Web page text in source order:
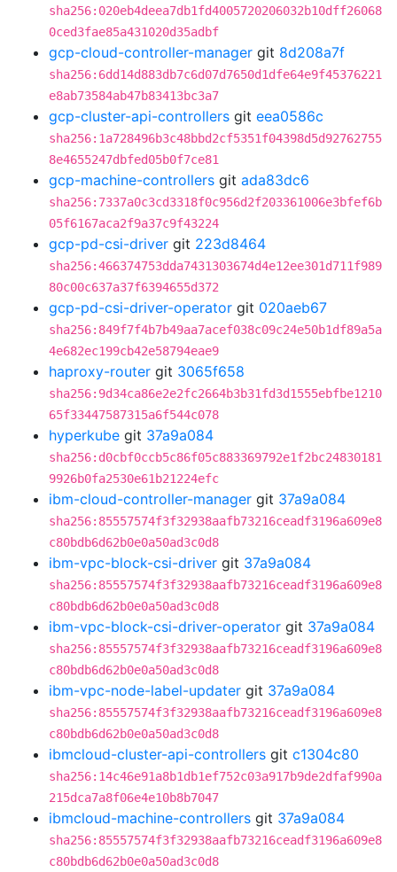
sha256:020eb4deea7db1fd4005720206032b10dff26068
0ced3fae85a431020d35adbf
gcp-cloud-controller-manager git 8d208a7f
sha256:6dd14d883db7c6d07d7650d1dfe64e9f45376221
e8ab73584ab47b83413bc3a7
gcp-cluster-api-controllers git eea0586c
sha256:1a728496b3c48bbd2cf5351f04398d5d92762755
8e4655247dbfed05b0f7ce81
gcp-machine-controllers git ada83dc6
sha256:7337a0c3cd3318f0c956d2f203361006e3bfef6b
05f6167aca2f9a37c9f43224
gcp-pd-csi-driver git 223d8464
sha256:466374753dda7431303674d4e12ee301d711f989
80c00c637a37f6394655d372
gcp-pd-csi-driver-operator git 020aeb67
sha256:849f7f4b7b49aa7acef038c09c24e50b1df89a5a
4e682ec199cb42e58794eae9
haproxy-router git 3065f658
sha256:9d34ca86e2e2fc2664b3b31fd3d1555ebfbe1210
65f33447587315a6f544c078
hyperkube git 37a9a084
sha256:d0cbf0ccb5c86f05c883369792e1f2bc24830181
9926b0fa2530e61b21224efc
ibm-cloud-controller-manager git 37a9a084
sha256:85557574f3f32938aafb73216ceadf3196a609e8
c80bdb6d62b0e0a50ad3c0d8
ibm-vpc-block-csi-driver git 37a9a084
sha256:85557574f3f32938aafb73216ceadf3196a609e8
c80bdb6d62b0e0a50ad3c0d8
ibm-vpc-block-csi-driver-operator git 37a9a084
sha256:85557574f3f32938aafb73216ceadf3196a609e8
c80bdb6d62b0e0a50ad3c0d8
ibm-vpc-node-label-updater git 37a9a084
sha256:85557574f3f32938aafb73216ceadf3196a609e8
c80bdb6d62b0e0a50ad3c0d8
ibmcloud-cluster-api-controllers git c1304c80
sha256:14c46e91a8b1db1ef752c03a917b9de2dfaf990a
215dca7a8f06e4e10b8b7047
ibmcloud-machine-controllers git 37a9a084
sha256:85557574f3f32938aafb73216ceadf3196a609e8
c80bdb6d62b0e0a50ad3c0d8